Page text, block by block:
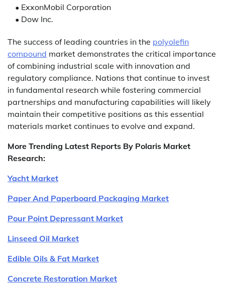
• ExxonMobil Corporation
• Dow Inc.
The success of leading countries in the polyolefin
compound market demonstrates the critical importance
of combining industrial scale with innovation and
regulatory compliance. Nations that continue to invest
in fundamental research while fostering commercial
partnerships and manufacturing capabilities will likely
maintain their competitive positions as this essential
materials market continues to evolve and expand.
More Trending Latest Reports By Polaris Market
Research:
Yacht Market
Paper And Paperboard Packaging Market
Pour Point Depressant Market
Linseed Oil Market
Edible Oils & Fat Market
Concrete Restoration Market